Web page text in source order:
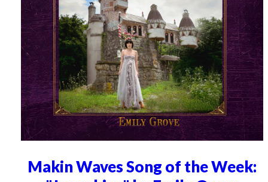
Makin Waves Song of the Week: